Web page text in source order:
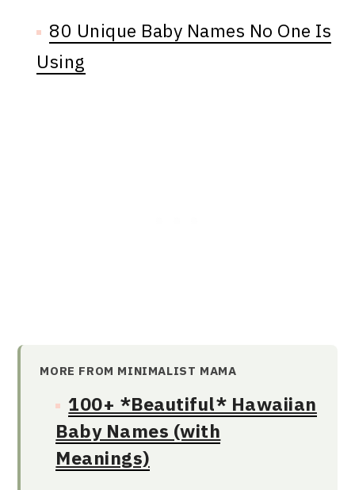
80 Unique Baby Names No One Is
Using
MORE FROM MINIMALIST MAMA
100+ *Beautiful* Hawaiian
Baby Names (with
Meanings)